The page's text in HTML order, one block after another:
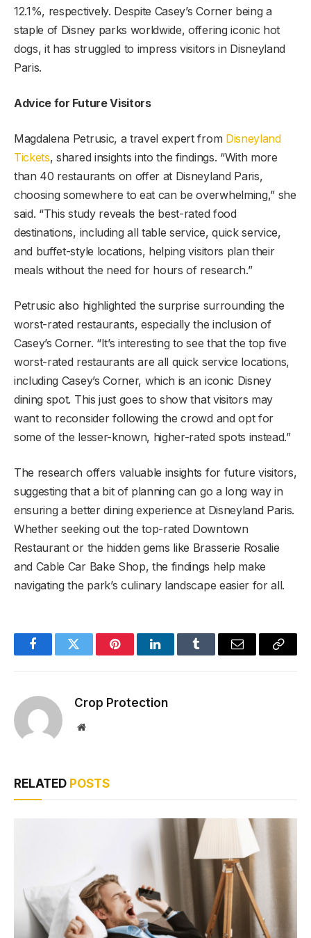
12.1%, respectively. Despite Casey’s Corner being a
staple of Disney parks worldwide, offering iconic hot
dogs, it has struggled to impress visitors in Disneyland
Paris.
Advice for Future Visitors
Magdalena Petrusic, a travel expert from Disneyland
Tickets, shared insights into the findings. “With more
than 40 restaurants on offer at Disneyland Paris,
choosing somewhere to eat can be overwhelming,” she
said. “This study reveals the best-rated food
destinations, including all table service, quick service,
and buffet-style locations, helping visitors plan their
meals without the need for hours of research.”
Petrusic also highlighted the surprise surrounding the
worst-rated restaurants, especially the inclusion of
Casey’s Corner. “It’s interesting to see that the top five
worst-rated restaurants are all quick service locations,
including Casey’s Corner, which is an iconic Disney
dining spot. This just goes to show that visitors may
want to reconsider following the crowd and opt for
some of the lesser-known, higher-rated spots instead.”
The research offers valuable insights for future visitors,
suggesting that a bit of planning can go a long way in
ensuring a better dining experience at Disneyland Paris.
Whether seeking out the top-rated Downtown
Restaurant or the hidden gems like Brasserie Rosalie
and Cable Car Bake Shop, the findings help make
navigating the park’s culinary landscape easier for all.
FacebookTwitter PinterestLinkedInTumblr Email
Copy
Crop Protection
Website
RELATED POSTS